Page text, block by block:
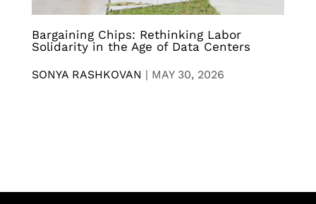
Bargaining Chips: Rethinking Labor
Solidarity in the Age of Data Centers
SONYA RASHKOVAN | MAY 30, 2026